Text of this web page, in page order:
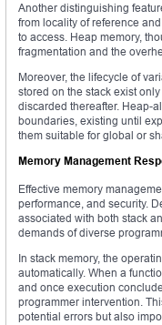
Another distinguishing
from locality of reference
to access. Heap memory,
fragmentation and the
Moreover, the lifecycle of
stored on the stack exist
discarded thereafter. Heap-
boundaries, existing until
them suitable for global or
Memory Management
Effective memory
performance, and security.
associated with both stack
demands of diverse
In stack memory, the
automatically. When a
and once execution
programmer intervention.
potential errors but also